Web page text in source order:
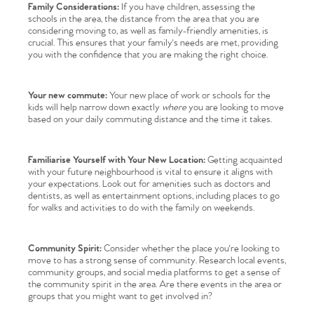
Family Considerations: If you have children, assessing the
schools in the area, the distance from the area that you are
considering moving to, as well as family-friendly amenities, is
crucial. This ensures that your family's needs are met, providing
you with the confidence that you are making the right choice.
Your new commute:Your new place of work or schools for the
kids will help narrow down exactly whereyou are looking to move
based on your daily commuting distance and the time it takes.
Familiarise Yourself with Your New Location:Getting acquainted
with your future neighbourhood is vital to ensure it aligns with
your expectations. Look out for amenities such as doctors and
dentists, as well as entertainment options, including places to go
for walks and activities to do with the family on weekends.
Community Spirit:Consider whether the place you're looking to
move to has a strong sense of community. Research local events,
community groups, and social media platforms to get a sense of
the community spirit in the area. Are there events in the area or
groups that you might want to get involved in?